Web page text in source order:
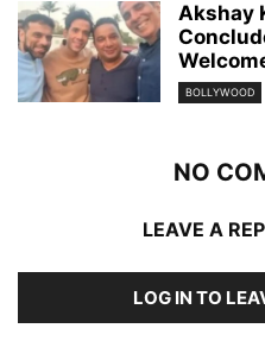
Akshay
BOLLYWOOD
NO
LEAVE A
LOG IN TO